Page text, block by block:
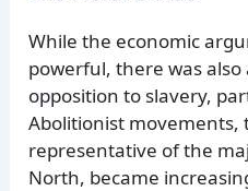
While the economic
powerful, there was
opposition to slavery,
Abolitionist movements,
representative of the
North, became